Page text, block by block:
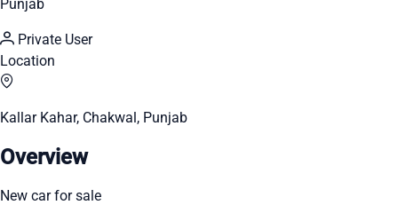
Punjab
Private User
Location
Kallar Kahar, Chakwal, Punjab
Overview
New car for sale